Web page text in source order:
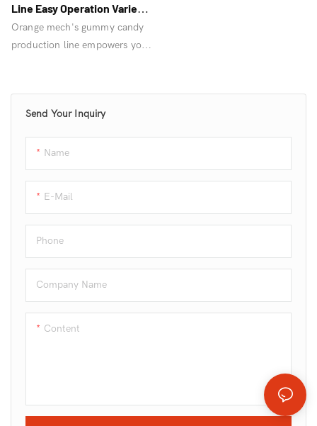
Send Your Inquiry
Name
E-Mail
Phone
Company Name
Content
Line Easy Operation Varied
Shapes For Candy Factories
Orange mech's gummy candy
production line empowers your
targets? Inquire now!